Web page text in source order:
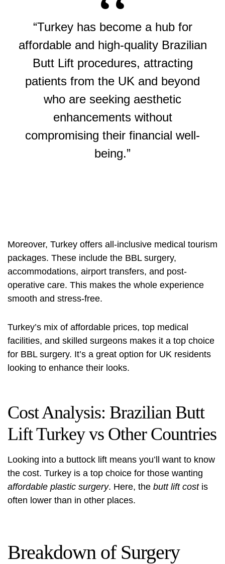
“Turkey has become a hub for
affordable and high-quality Brazilian
Butt Lift procedures, attracting
patients from the UK and beyond
who are seeking aesthetic
enhancements without
compromising their financial well-
being.”
Moreover, Turkey offers all-inclusive medical tourism
packages. These include the BBL surgery,
accommodations, airport transfers, and post-
operative care. This makes the whole experience
smooth and stress-free.
Turkey’s mix of affordable prices, top medical
facilities, and skilled surgeons makes it a top choice
for BBL surgery. It’s a great option for UK residents
looking to enhance their looks.
Cost Analysis: Brazilian Butt
Lift Turkey vs Other Countries
Looking into a buttock lift means you’ll want to know
the cost. Turkey is a top choice for those wanting
affordable plastic surgery. Here, the butt lift costis
often lower than in other places.
Breakdown of Surgery